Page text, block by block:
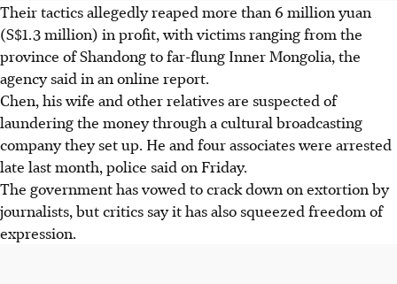
Their tactics allegedly reaped more than 6 million yuan
(S$1.3 million) in profit, with victims ranging from the
province of Shandong to far-flung Inner Mongolia, the
agency said in an online report.
Chen, his wife and other relatives are suspected of
laundering the money through a cultural broadcasting
company they set up. He and four associates were arrested
late last month, police said on Friday.
The government has vowed to crack down on extortion by
journalists, but critics say it has also squeezed freedom of
expression.